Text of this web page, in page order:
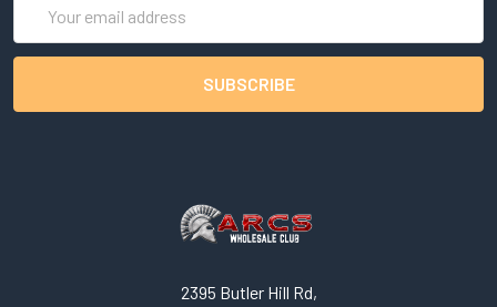
Address
2395 Butler Hill Rd,